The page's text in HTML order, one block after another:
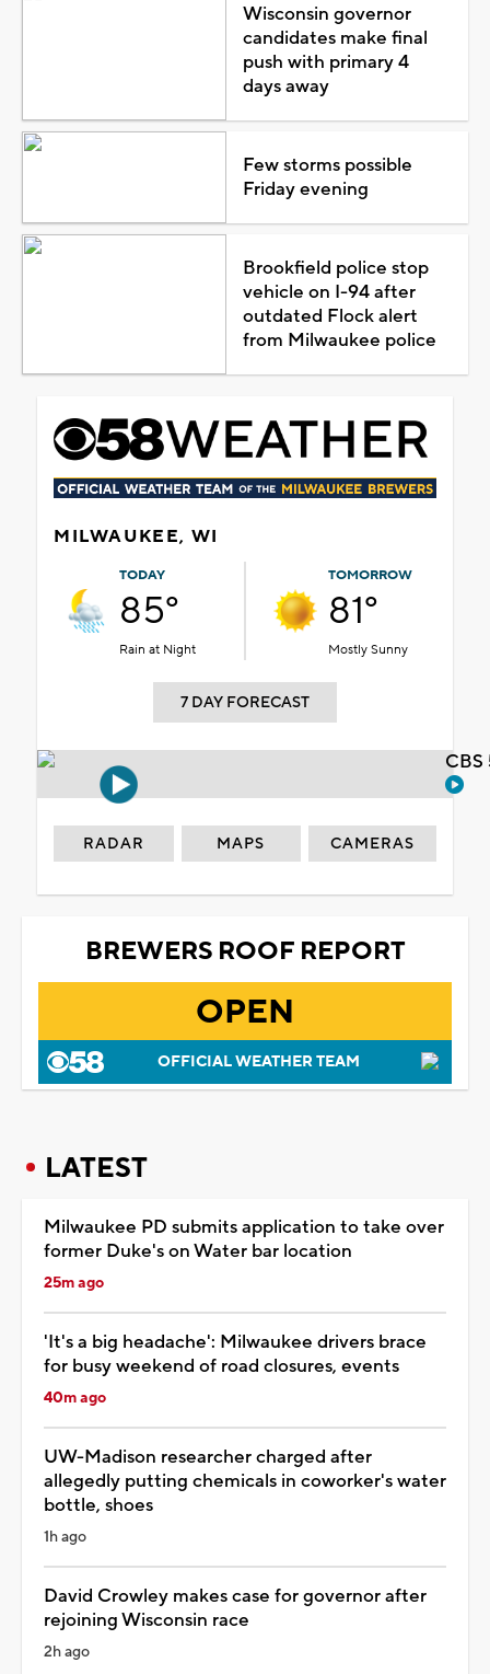
Wisconsin governor
candidates make final
push with primary 4
days away
Few storms possible
Friday evening
Brookfield police stop
vehicle on I-94 after
outdated Flock alert
from Milwaukee police
MILWAUKEE, WI
TODAY
85°
Rain at Night
TOMORROW
81°
Mostly Sunny
7 DAY FORECAST
RADAR MAPS CAMERAS
BREWERS ROOF REPORT
OPEN
OFFICIAL WEATHER TEAM
LATEST
Milwaukee PD submits application to take over
former Duke's on Water bar location
25m ago
'It's a big headache': Milwaukee drivers brace
for busy weekend of road closures, events
40m ago
UW-Madison researcher charged after
allegedly putting chemicals in coworker's water
bottle, shoes
1h ago
David Crowley makes case for governor after
rejoining Wisconsin race
2h ago